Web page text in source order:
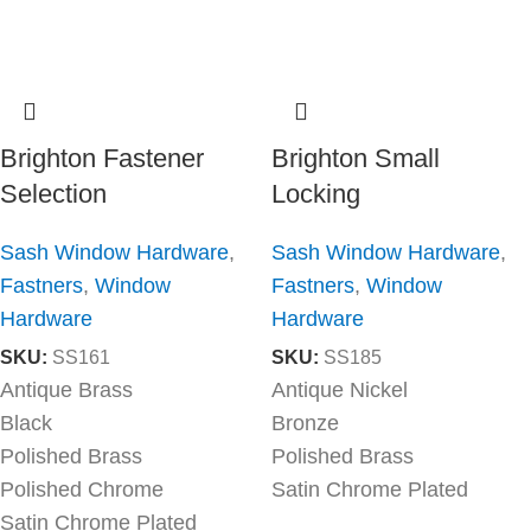
Brighton Fastener
Selection
Sash Window Hardware,
Fastners, Window
Hardware
SKU: SS161
Antique Brass
Black
Polished Brass
Polished Chrome
Satin Chrome Plated
Brighton Small
Locking
Sash Window Hardware,
Fastners, Window
Hardware
SKU: SS185
Antique Nickel
Bronze
Polished Brass
Satin Chrome Plated